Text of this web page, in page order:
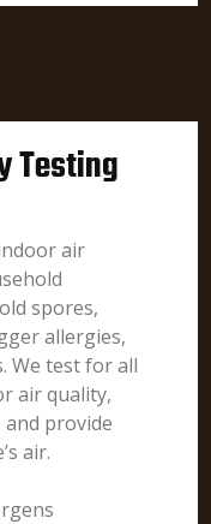
Testing
air
spores,
allergies,
We test for all
air quality,
provide
air.